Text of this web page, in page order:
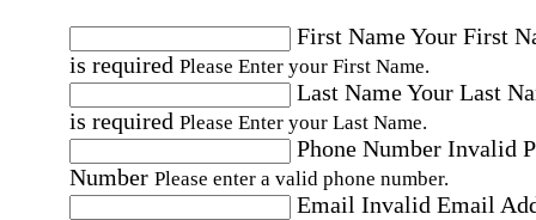
First NameYour First
is required Please Enter your First Name.
Last NameYour Last
is required Please Enter your Last Name.
Phone Number Invalid
Number Please enter a valid phone number.
Email Invalid Email